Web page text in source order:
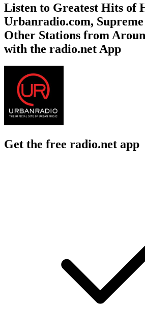
Listen to Greatest Hits of
Urbanradio.com,
Other Stations from
with the radio.net App
Get the free radio.net app